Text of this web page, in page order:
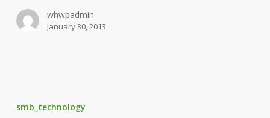
whwpadmin
January 30, 2013
Technologies
smb_technology